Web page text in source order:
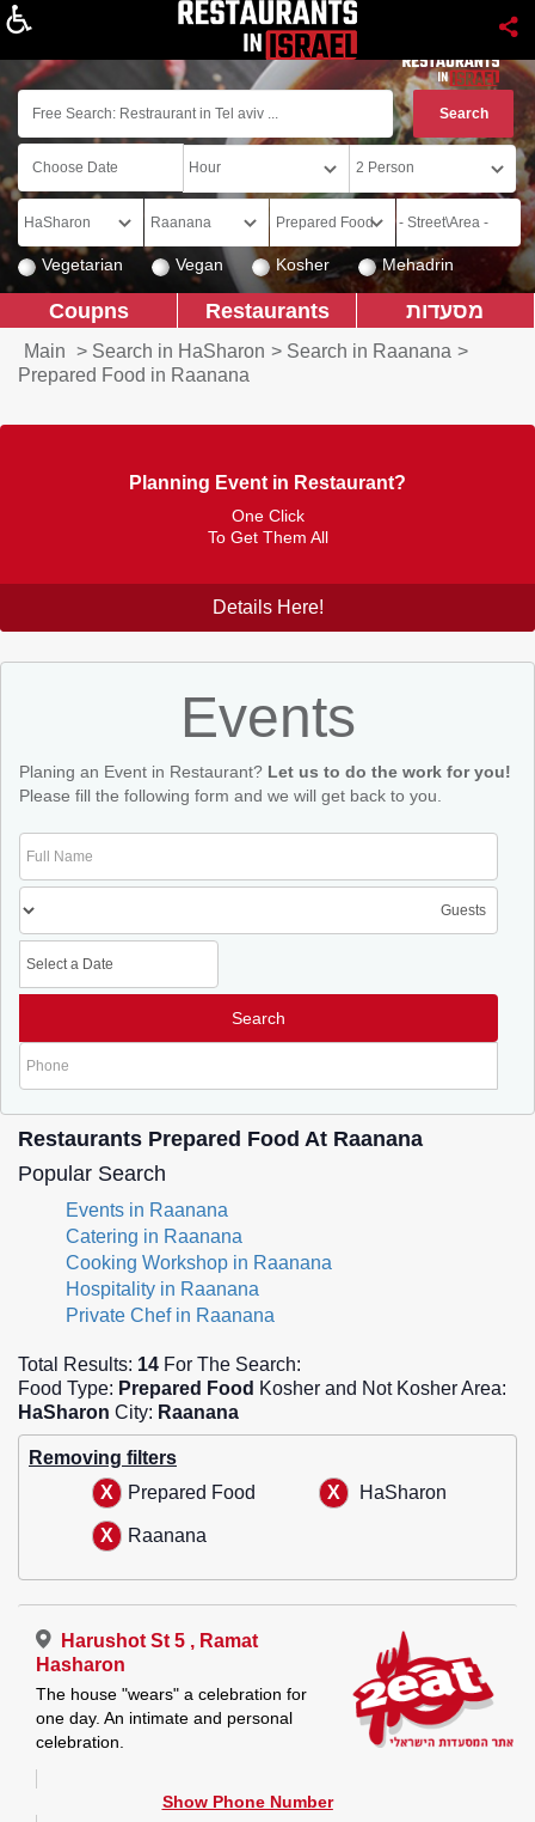
Vegetarian Vegan Kosher Mehadrin
מסעדות Restaurants
Coupns
Main > Search in HaSharon > Search in Raanana >
Prepared Food in Raanana
Planning Event in Restaurant?
One Click
To Get Them All
Details Here!
Events
Planing an Event in Restaurant? Let us to do the work for you!
Please fill the following form and we will get back to you.
Restaurants Prepared Food At Raanana
Popular Search
Events in Raanana
Catering in Raanana
Cooking Workshop in Raanana
Hospitality in Raanana
Private Chef in Raanana
Total Results: 14 For The Search:
Food Type: Prepared Food Kosher and Not Kosher Area:
HaSharon City: Raanana
Removing filters
Prepared Food
HaSharon
Raanana
Harushot St 5 , Ramat
Hasharon
The house "wears" a celebration for
one day. An intimate and personal
celebration.
Show Phone Number